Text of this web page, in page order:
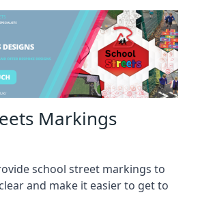
Markings
school street markings to
and make it easier to get to